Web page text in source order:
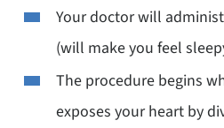
Your doctor will
(will make you feel
The procedure begins
exposes your heart by